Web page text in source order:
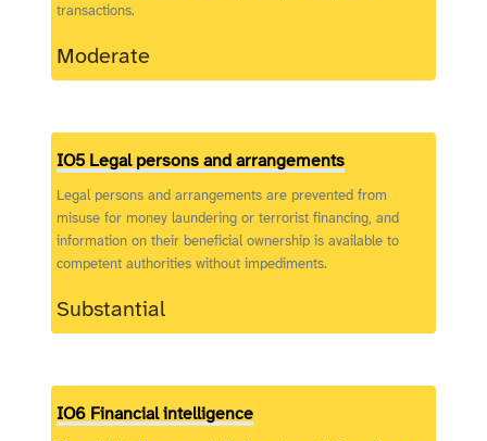
transactions.
Moderate
IO5 Legal persons and arrangements
Legal persons and arrangements are prevented from
misuse for money laundering or terrorist financing, and
information on their beneficial ownership is available to
competent authorities without impediments.
Substantial
IO6 Financial intelligence